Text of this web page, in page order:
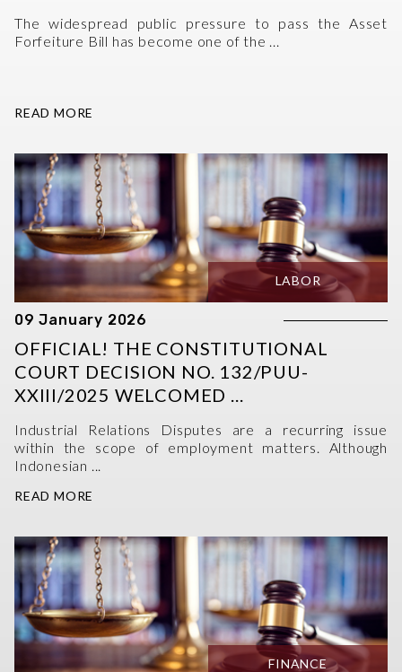
The widespread public pressure to pass the Asset
Forfeiture Bill has become one of the ...
READ MORE
LABOR
09 January 2026
OFFICIAL! THE CONSTITUTIONAL
COURT DECISION NO. 132/PUU-
XXIII/2025 WELCOMED ...
Industrial Relations Disputes are a recurring issue
within the scope of employment matters. Although
Indonesian ...
READ MORE
FINANCE